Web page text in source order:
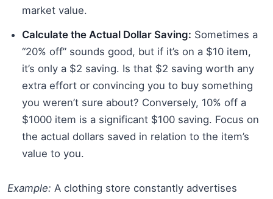
market value.
Calculate the Actual Dollar Saving: Sometimes a
“20% off” sounds good, but if it’s on a $10 item,
it’s only a $2 saving. Is that $2 saving worth any
extra effort or convincing you to buy something
you weren’t sure about? Conversely, 10% off a
$1000 item is a significant $100 saving. Focus on
the actual dollars saved in relation to the item’s
value to you.
Example: A clothing store constantly advertises